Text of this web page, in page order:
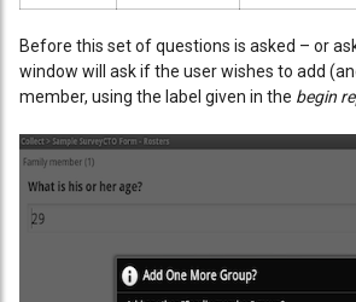
Before this set of questions is asked – or
window will ask if the user wishes to add
member, using the label given in the begin